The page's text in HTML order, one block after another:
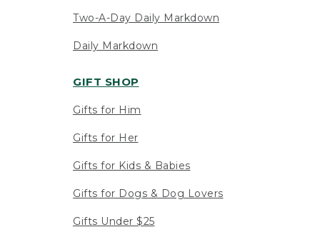
Two-A-Day Daily Markdown
Daily Markdown
GIFT SHOP
Gifts for Him
Gifts for Her
Gifts for Kids & Babies
Gifts for Dogs & Dog Lovers
Gifts Under $25